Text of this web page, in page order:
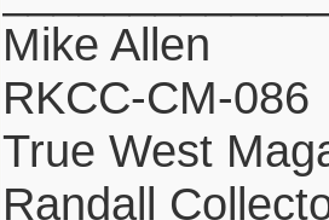
Mike Allen
RKCC-CM-086
True West
Randall